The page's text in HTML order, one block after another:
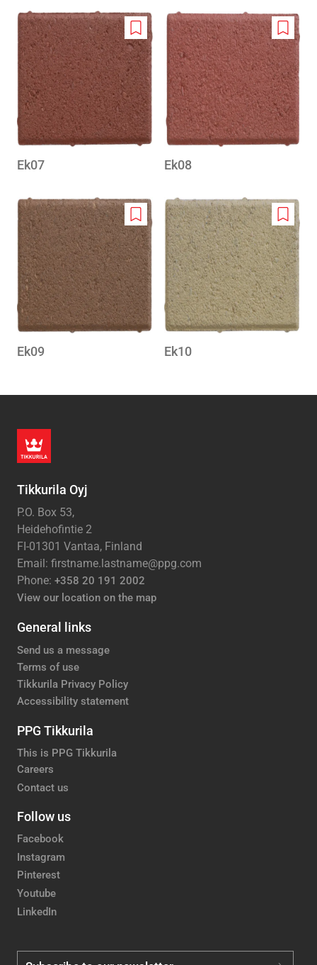
Add
to
wishlist
Ek07
Add
to
Ek08
Add
to
wishlist
Ek09
Add
to
Ek10
Tikkurila Oyj
P.O. Box 53,
Heidehofintie 2
FI-01301 Vantaa, Finland
Email: firstname.lastname@ppg.com
Phone: +358 20 191 2002
View our location on the map
General links
Send us a message
Terms of use
Tikkurila Privacy Policy
Accessibility statement
PPG Tikkurila
This is PPG Tikkurila
Careers
Contact us
Follow us
Facebook
Instagram
Pinterest
Youtube
LinkedIn